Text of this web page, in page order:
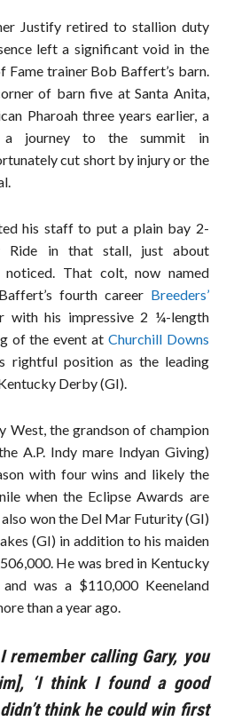
Justify retired to stallion duty
left a significant void in the
trainer Bob Baffert’s barn.
of barn five at Santa Anita,
Pharoah three years earlier, a
a journey to the summit in
cut short by injury or the
his staff to put a plain bay 2-
Ride in that stall, just about
That colt, now named
fourth career Breeders’
with his impressive 2 ¼-length
of the event at Churchill Downs
rightful position as the leading
Derby (GI).
West, the grandson of champion
A.P. Indy mare Indyan Giving)
with four wins and likely the
when the Eclipse Awards are
also won the Del Mar Futurity (GI)
(GI) in addition to his maiden
He was bred in Kentucky
was a $110,000 Keeneland
than a year ago.
remember calling Gary, you
‘I think I found a good
think he could win first